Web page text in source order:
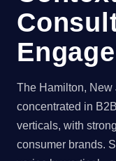
The Hamilton, New
concentrated in
verticals, with
consumer brands.